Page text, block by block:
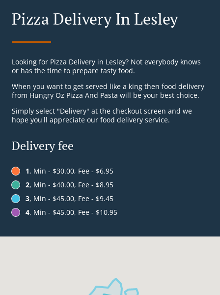
Pizza Delivery In Lesley
Looking for Pizza Delivery in Lesley? Not everybody knows
or has the time to prepare tasty food.
When you want to get served like a king then food delivery
from Hungry Oz Pizza And Pasta will be your best choice.
Simply select "Delivery" at the checkout screen and we
hope you'll appreciate our food delivery service.
Delivery fee
1, Min - $30.00, Fee - $6.95
2, Min - $40.00, Fee - $8.95
3, Min - $45.00, Fee - $9.45
4, Min - $45.00, Fee - $10.95